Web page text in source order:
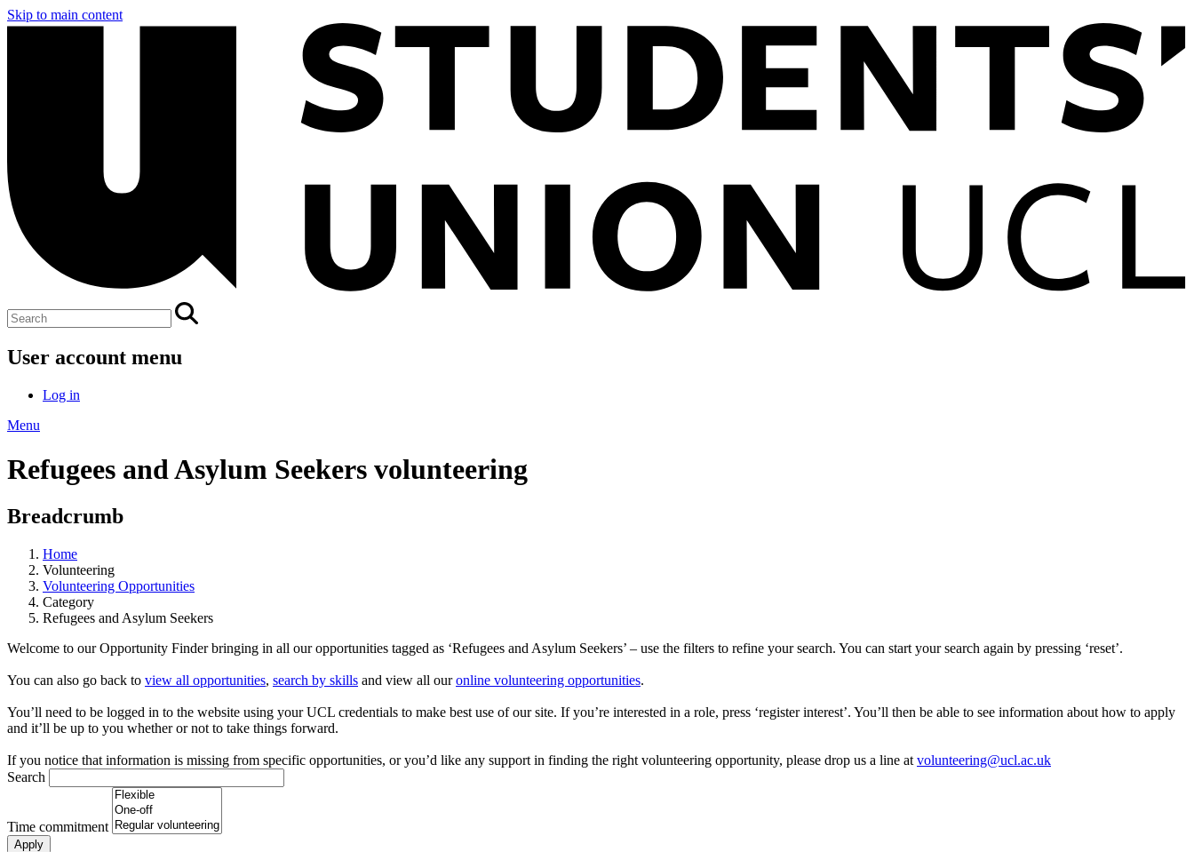
Skip to main content
User account menu
Log in
Menu
Refugees and Asylum Seekers volunteering
Breadcrumb
Home
Volunteering
Volunteering Opportunities
Category
Refugees and Asylum Seekers
Welcome to our Opportunity Finder bringing in all our opportunities tagged as ‘Refugees and Asylum Seekers’ – use the filters to refine your search. You can start your search again by pressing ‘reset’.
You can also go back to view all opportunities, search by skills and view all ouronline volunteering opportunities.
You’ll need to be logged in to the website using your UCL credentials to make best use of our site. If you’re interested in a role, press ‘register interest’. You’ll then be able to see information about how to apply
and it’ll be up to you whether or not to take things forward.
If you notice that information is missing from specific opportunities, or you’d like any support in finding the right volunteering opportunity, please drop us a line at volunteering@ucl.ac.uk
Search
Time commitment